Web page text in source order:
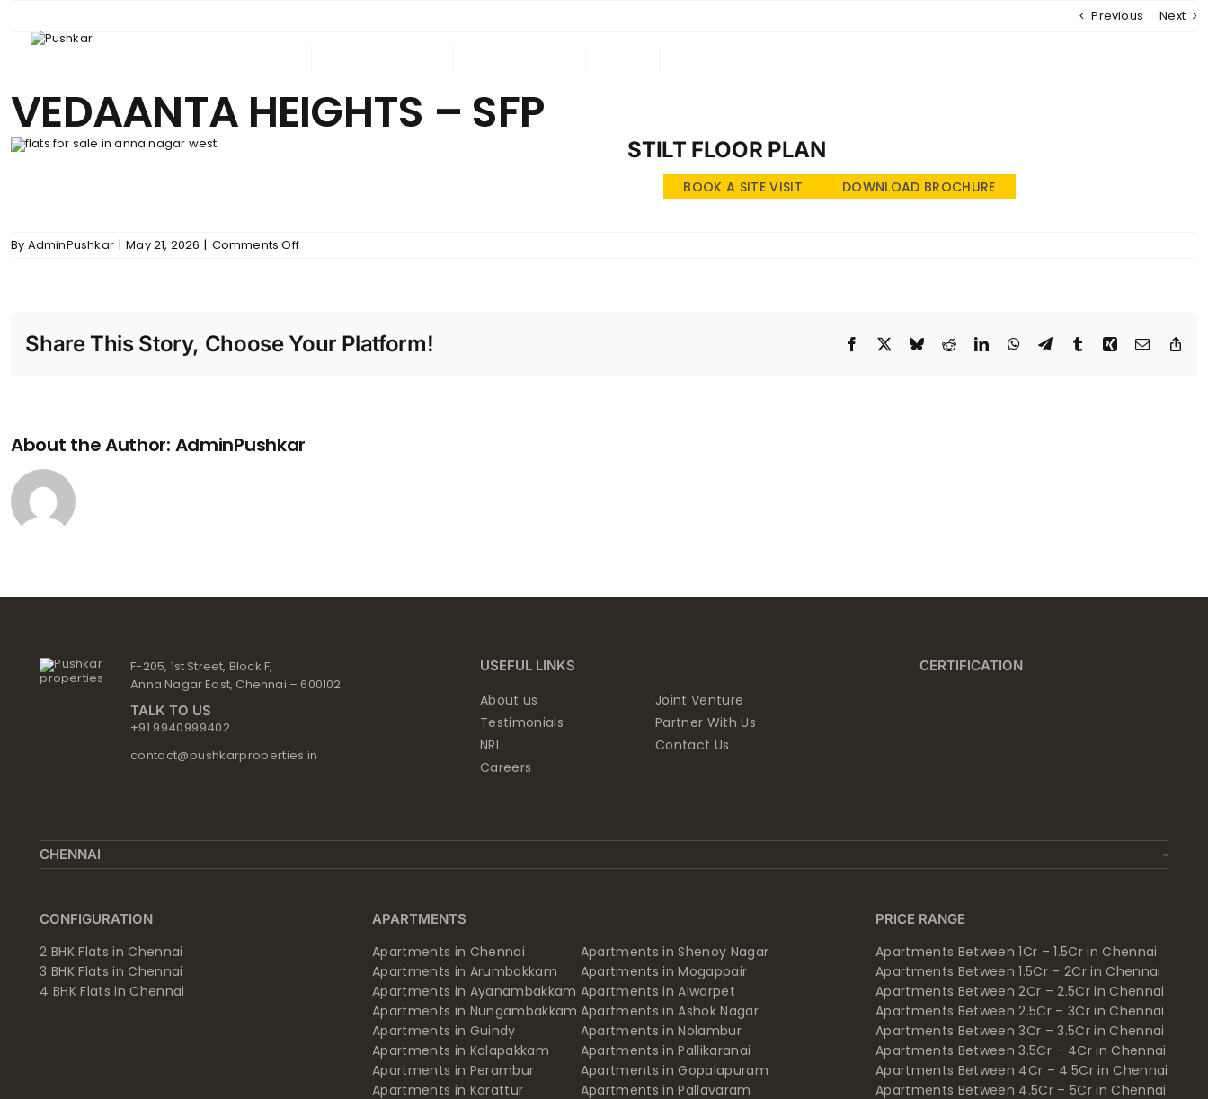
content
Previous Next
VEDAANTA HEIGHTS – SFP
STILT FLOOR PLAN
BOOK A SITE VISIT DOWNLOAD BROCHURE
By AdminPushkar | May 21, 2026 | Comments Offon
Share This Story, Choose Your Platform! Facebook
X BlueskyRedditLinkedInWhatsApp
TelegramTumblrXing Email
About the Author: AdminPushkar
F-205, 1st Street, Block F,
Anna Nagar East, Chennai – 600102
TALK TO US
+91 9940999402
contact@pushkarproperties.in
USEFUL LINKS
About us
Testimonials
NRI
Careers
Joint Venture
Partner With Us
Contact Us
CERTIFICATION
CHENNAI
CONFIGURATION
2 BHK Flats in Chennai
3 BHK Flats in Chennai
4 BHK Flats in Chennai
APARTMENTS
Apartments in Chennai
Apartments in Arumbakkam
Apartments in Ayanambakkam
Apartments in Nungambakkam
Apartments in Guindy
Apartments in Kolapakkam
Apartments in Perambur
Apartments in Korattur
Apartments in Shenoy Nagar
Apartments in Mogappair
Apartments in Alwarpet
Apartments in Ashok Nagar
Apartments in Nolambur
Apartments in Pallikaranai
Apartments in Gopalapuram
Apartments in Pallavaram
PRICE RANGE
Apartments Between 1Cr – 1.5Cr in Chennai
Apartments Between 1.5Cr – 2Cr in Chennai
Apartments Between 2Cr – 2.5Cr in Chennai
Apartments Between 2.5Cr – 3Cr in Chennai
Apartments Between 3Cr – 3.5Cr in Chennai
Apartments Between 3.5Cr – 4Cr in Chennai
Apartments Between 4Cr – 4.5Cr in Chennai
Apartments Between 4.5Cr – 5Cr in Chennai